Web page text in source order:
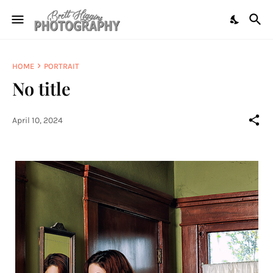
HOME PORTRAIT
No title
April 10, 2024